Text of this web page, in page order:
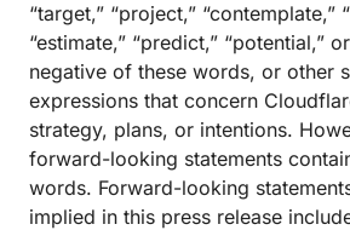
“target,” “project,” “contemplate,”
“estimate,” “predict,” “potential,”
negative of these words, or other
expressions that concern
strategy, plans, or intentions.
forward-looking statements
words. Forward-looking
implied in this press release